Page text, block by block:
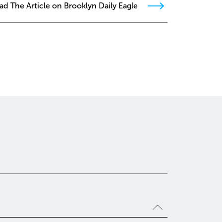
The Article on Brooklyn Daily Eagle